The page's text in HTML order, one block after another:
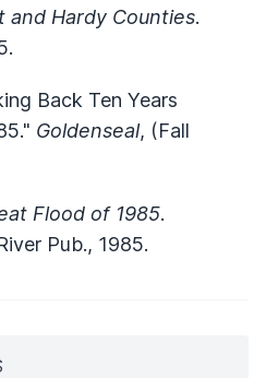
and Hardy Counties.
Back Ten Years
Goldenseal, (Fall
Flood of 1985.
Pub., 1985.